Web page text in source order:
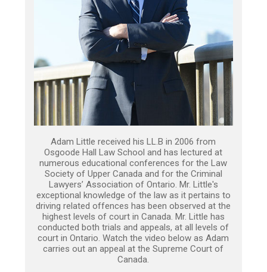
Adam Little received his LL.B in 2006 from
Osgoode Hall Law School and has lectured at
numerous educational conferences for the Law
Society of Upper Canada and for the Criminal
Lawyers’ Association of Ontario. Mr. Little's
exceptional knowledge of the law as it pertains to
driving related offences has been observed at the
highest levels of court in Canada. Mr. Little has
conducted both trials and appeals, at all levels of
court in Ontario. Watch the video below as Adam
carries out an appeal at the Supreme Court of
Canada.